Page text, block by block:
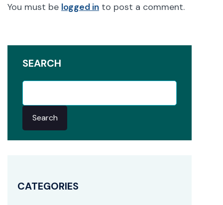
You must be logged in to post a comment.
SEARCH
Search
CATEGORIES